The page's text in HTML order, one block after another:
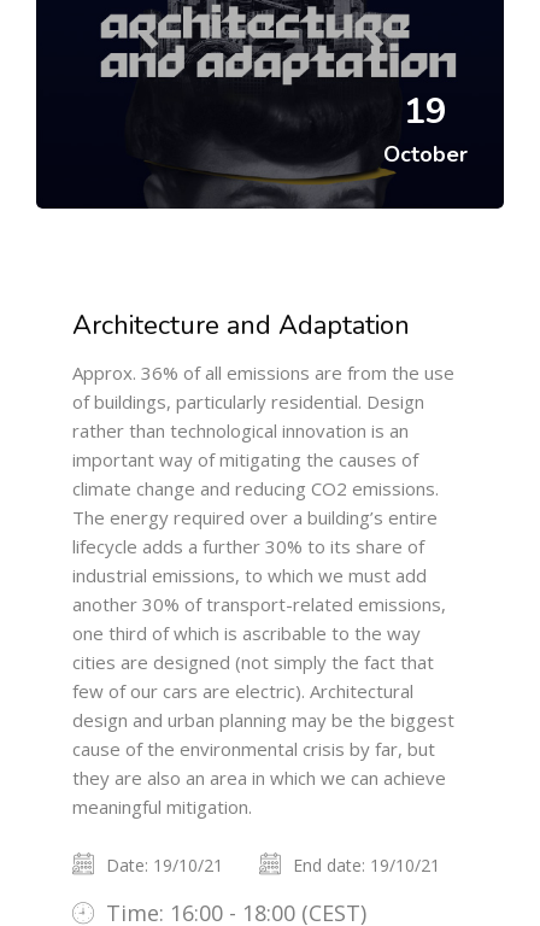
19
October
Architecture and Adaptation
Approx. 36% of all emissions are from the use
of buildings, particularly residential. Design
rather than technological innovation is an
important way of mitigating the causes of
climate change and reducing CO2 emissions.
The energy required over a building’s entire
lifecycle adds a further 30% to its share of
industrial emissions, to which we must add
another 30% of transport-related emissions,
one third of which is ascribable to the way
cities are designed (not simply the fact that
few of our cars are electric). Architectural
design and urban planning may be the biggest
cause of the environmental crisis by far, but
they are also an area in which we can achieve
meaningful mitigation.
Date: 19/10/21 End date: 19/10/21
Time: 16:00 - 18:00 (CEST)